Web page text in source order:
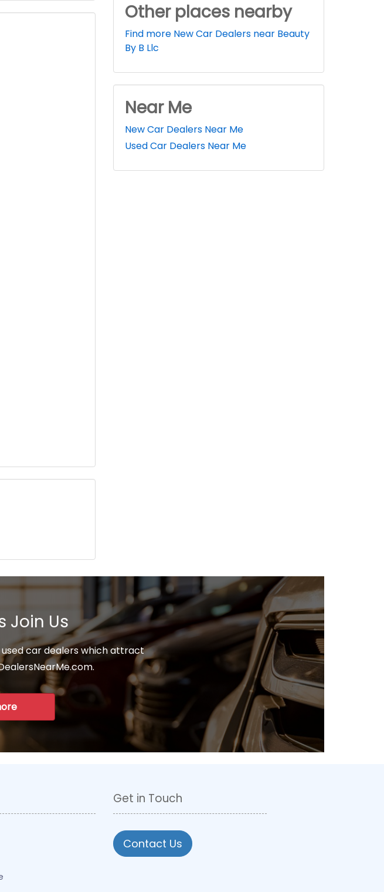
Other places nearby
Find more New Car Dealers near Beauty
By B Llc
Near Me
New Car Dealers Near Me
Used Car Dealers Near Me
Join Us
car dealers which attract
Get in Touch
Contact Us